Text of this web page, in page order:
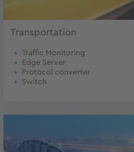
Transportation
Traffic Monitoring
Edge Server
Protocol converter
Switch